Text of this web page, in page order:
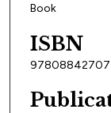
Book
ISBN